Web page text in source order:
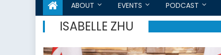
ABOUT EVENTS PODCAST
ISABELLE ZHU